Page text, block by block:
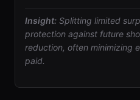
Insight: Splitting limited
protection against future
reduction, often minimizing
paid.